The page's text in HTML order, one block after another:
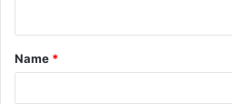
t
*
Name *